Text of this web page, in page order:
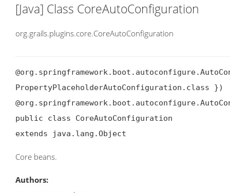
[Java] Class CoreAutoConfiguration
org.grails.plugins.core.CoreAutoConfiguration
PropertyPlaceholderAutoConfiguration.class })
public class CoreAutoConfiguration
extends java.lang.Object
Core beans.
Authors: